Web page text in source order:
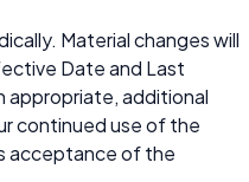
Material changes will
Date and Last
appropriate, additional
continued use of the
acceptance of the